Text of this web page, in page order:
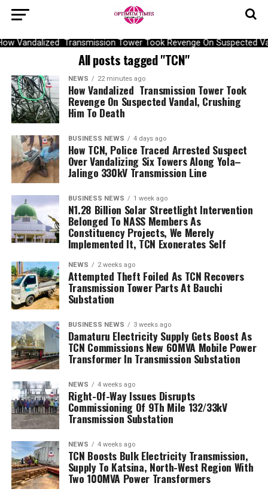
Vandalized Transmission Tower Took Revenge On Suspected
All posts tagged "TCN"
NEWS 22 minutes ago
How Vandalized Transmission Tower Took
Revenge On Suspected Vandal, Crushing
Him To Death
BUSINESS NEWS 4 days ago
How TCN, Police Traced Arrested Suspect
Over Vandalizing Six Towers Along Yola–
Jalingo 330kV Transmission Line
BUSINESS NEWS 1 week ago
N1.28 Billion Solar Streetlight Intervention
Belonged To NASS Members As
Constituency Projects, We Merely
Implemented It, TCN Exonerates Self
NEWS 2 weeks ago
Attempted Theft Foiled As TCN Recovers
Transmission Tower Parts At Bauchi
Substation
BUSINESS NEWS 3 weeks ago
Damaturu Electricity Supply Gets Boost As
TCN Commissions New 60MVA Mobile Power
Transformer In Transmission Substation
NEWS 4 weeks ago
Right-Of-Way Issues Disrupts
Commissioning Of 9Th Mile 132/33kV
Transmission Substation
NEWS 4 weeks ago
TCN Boosts Bulk Electricity Transmission,
Supply To Katsina, North-West Region With
Two 100MVA Power Transformers